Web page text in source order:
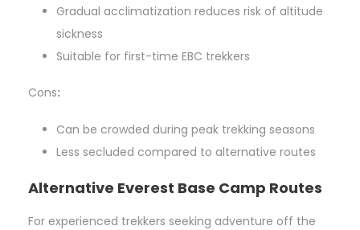
Gradual acclimatization reduces risk of altitude
sickness
Suitable for first-time EBC trekkers
Cons:
Can be crowded during peak trekking seasons
Less secluded compared to alternative routes
Alternative Everest Base Camp Routes
For experienced trekkers seeking adventure off the